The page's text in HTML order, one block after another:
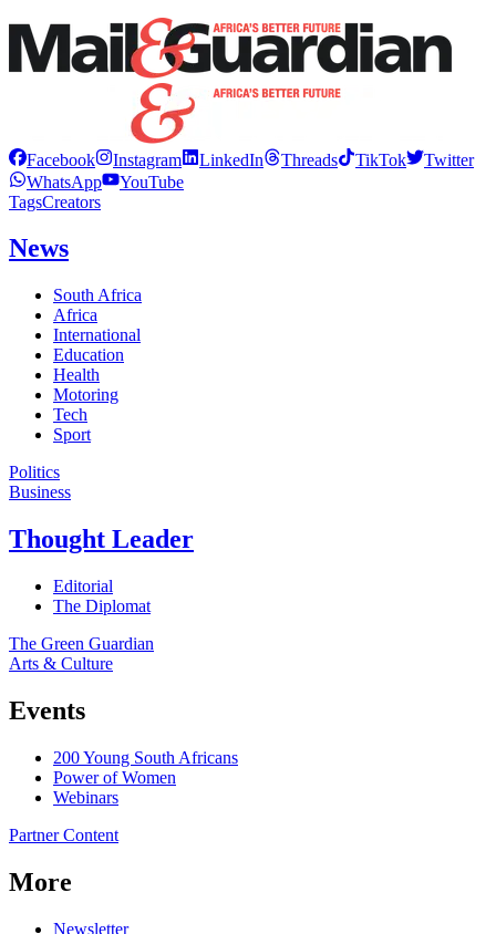
Facebook Instagram LinkedIn Threads TikTok
Twitter
WhatsApp
YouTube
TagsCreators
News
South Africa
Africa
International
Education
Health
Motoring
Tech
Sport
Politics
Business
Thought Leader
Editorial
The Diplomat
The Green Guardian
Arts & Culture
Events
200 Young South Africans
Power of Women
Webinars
Partner Content
More
Newsletter